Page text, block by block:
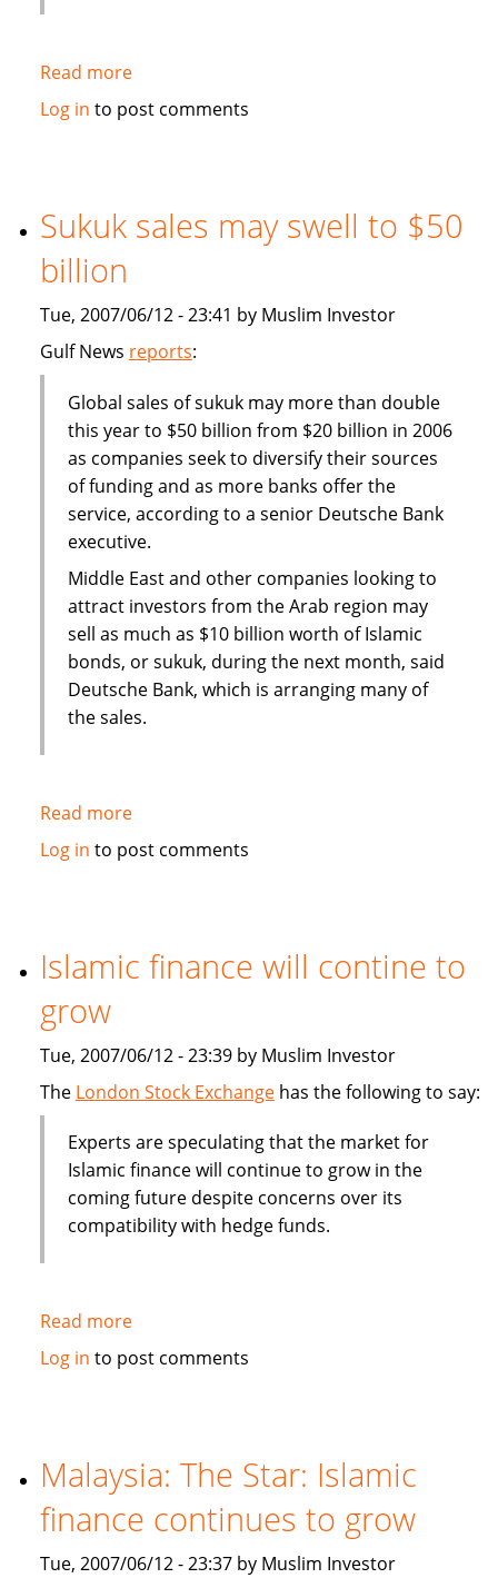
Read moreabout
Deputy
should
become
in
finance
Log in to post comments
Sukuk sales may swell to $50
billion
Tue, 2007/06/12 - 23:41 by Muslim Investor
Gulf News reports:
Global sales of sukuk may more than double
this year to $50 billion from $20 billion in 2006
as companies seek to diversify their sources
of funding and as more banks offer the
service, according to a senior Deutsche Bank
executive.
Middle East and other companies looking to
attract investors from the Arab region may
sell as much as $10 billion worth of Islamic
bonds, or sukuk, during the next month, said
Deutsche Bank, which is arranging many of
the sales.
Read moreabout
Sukuk
$50
Log in to post comments
Islamic finance will contine to
grow
Tue, 2007/06/12 - 23:39 by Muslim Investor
The London Stock Exchangehas the following to say:
Experts are speculating that the market for
Islamic finance will continue to grow in the
coming future despite concerns over its
compatibility with hedge funds.
Read moreabout
Islamic
to
grow
Log in to post comments
Malaysia: The Star: Islamic
finance continues to grow
Tue, 2007/06/12 - 23:37 by Muslim Investor